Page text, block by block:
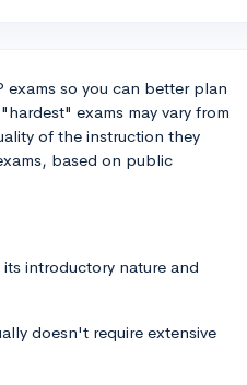
so you can better plan
exams may vary from
of the instruction they
based on public
introductory nature and
doesn't require extensive